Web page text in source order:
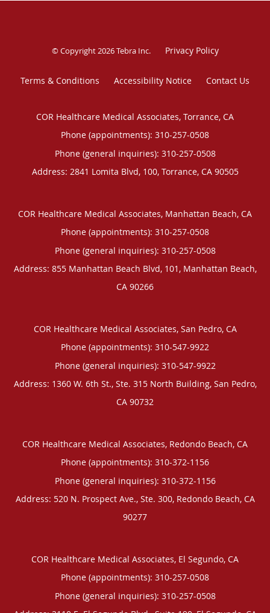
© Copyright 2026Tebra Inc. Privacy Policy
Terms & Conditions Accessibility Notice Contact Us
COR Healthcare Medical Associates, Torrance, CA
Phone (appointments): 310-257-0508
Phone (general inquiries): 310-257-0508
Address: 2841 Lomita Blvd, 100, Torrance, CA 90505
COR Healthcare Medical Associates, Manhattan Beach, CA
Phone (appointments): 310-257-0508
Phone (general inquiries): 310-257-0508
Address: 855 Manhattan Beach Blvd, 101, Manhattan Beach,
CA 90266
COR Healthcare Medical Associates, San Pedro, CA
Phone (appointments): 310-547-9922
Phone (general inquiries): 310-547-9922
Address: 1360 W. 6th St., Ste. 315 North Building, San Pedro,
CA 90732
COR Healthcare Medical Associates, Redondo Beach, CA
Phone (appointments): 310-372-1156
Phone (general inquiries): 310-372-1156
Address: 520 N. Prospect Ave., Ste. 300, Redondo Beach, CA
90277
COR Healthcare Medical Associates, El Segundo, CA
Phone (appointments): 310-257-0508
Phone (general inquiries): 310-257-0508